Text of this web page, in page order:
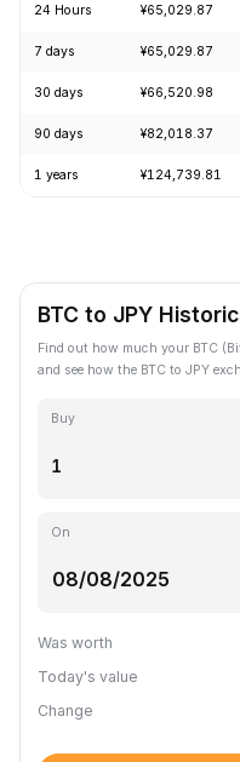
24 Hours ¥65,029.87
7 days ¥65,029.87
30 days ¥66,520.98
90 days ¥82,018.37
1 years ¥124,739.81
BTC to JPY
Find out how much your BTC
and see how the BTC to JPY
Buy
On
Was worth
Today's value
Change